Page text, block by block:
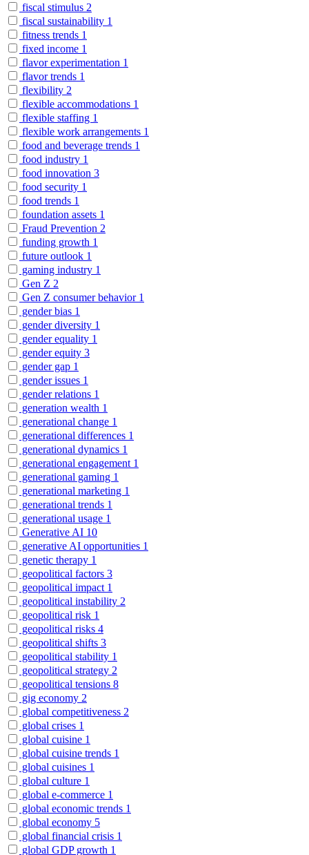
fiscal stimulus 2
fiscal sustainability 1
fitness trends 1
fixed income 1
flavor experimentation 1
flavor trends 1
flexibility 2
flexible accommodations 1
flexible staffing 1
flexible work arrangements 1
food and beverage trends 1
food industry 1
food innovation 3
food security 1
food trends 1
foundation assets 1
Fraud Prevention 2
funding growth 1
future outlook 1
gaming industry 1
Gen Z 2
Gen Z consumer behavior 1
gender bias 1
gender diversity 1
gender equality 1
gender equity 3
gender gap 1
gender issues 1
gender relations 1
generation wealth 1
generational change 1
generational differences 1
generational dynamics 1
generational engagement 1
generational gaming 1
generational marketing 1
generational trends 1
generational usage 1
Generative AI 10
generative AI opportunities 1
genetic therapy 1
geopolitical factors 3
geopolitical impact 1
geopolitical instability 2
geopolitical risk 1
geopolitical risks 4
geopolitical shifts 3
geopolitical stability 1
geopolitical strategy 2
geopolitical tensions 8
gig economy 2
global competitiveness 2
global crises 1
global cuisine 1
global cuisine trends 1
global cuisines 1
global culture 1
global e-commerce 1
global economic trends 1
global economy 5
global financial crisis 1
global GDP growth 1